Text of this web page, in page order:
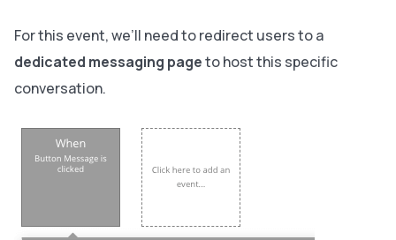
For this event, we’ll need to redirect users to a
dedicated messaging pageto host this specific
conversation.